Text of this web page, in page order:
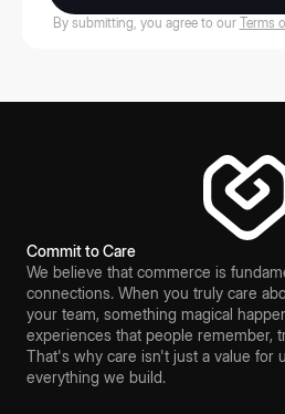
By submitting, you agree to our Terms
Commit to Care
We believe that commerce is
connections. When you truly care
your team, something magical
experiences that people remember,
That's why care isn't just a value for
everything we build.